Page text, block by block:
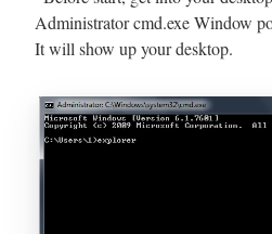
Administrator cmd.exe Window
It will show up your desktop.